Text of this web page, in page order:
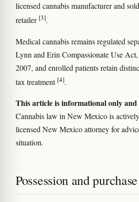
licensed cannabis manufacturer and
retailer [3].
Medical cannabis remains regulated
Lynn and Erin Compassionate Use
2007, and enrolled patients retain
tax treatment [4].
This article is informational only and
Cannabis law in New Mexico is
licensed New Mexico attorney for
situation.
Possession and